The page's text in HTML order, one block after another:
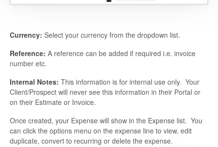
Currency: Select your currency from the dropdown list.
Reference: A reference can be added if required i.e. invoice
number etc.
Internal Notes: This information is for internal use only. Your
Client/Prospect will never see this information in their Portal or
on their Estimate or Invoice.
Once created, your Expense will show in the Expense list. You
can click the options menu on the expense line to view, edit
duplicate, convert to recurring or delete the expense.